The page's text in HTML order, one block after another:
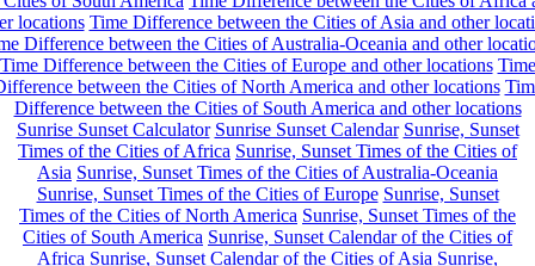
locations Time Difference between the Cities of Asia and other
Difference between the Cities of Australia-Oceania and other
Time Difference between the Cities of Europe and other locations Time
between the Cities of North America and other locations
Difference between the Cities of South America and other locations
Sunrise Sunset Calculator Sunrise Sunset Calendar Sunrise, Sunset
Times of the Cities of Africa Sunrise, Sunset Times of the Cities of
Asia Sunrise, Sunset Times of the Cities of Australia-Oceania
Sunrise, Sunset Times of the Cities of Europe Sunrise, Sunset
Times of the Cities of North America Sunrise, Sunset Times of the
Cities of South America Sunrise, Sunset Calendar of the Cities of
Africa Sunrise, Sunset Calendar of the Cities of Asia Sunrise,